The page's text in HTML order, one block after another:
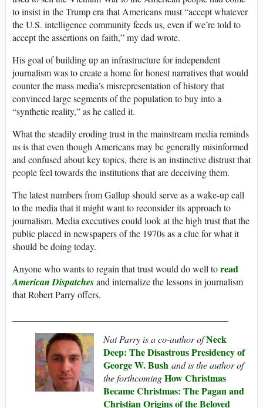
to insist in the Trump era that Americans must “accept whatever
the U.S. intelligence community feeds us, even if we’re told to
accept the assertions on faith,” my dad wrote.
His goal of building up an infrastructure for independent
journalism was to create a home for honest narratives that would
counter the mass media’s misrepresentation of history that
convinced large segments of the population to buy into a
“synthetic reality,” as he called it.
What the steadily eroding trust in the mainstream media reminds
us is that even though Americans may be generally misinformed
and confused about key topics, there is an instinctive distrust that
people feel towards the institutions that are deceiving them.
The latest numbers from Gallup should serve as a wake-up call
to the media that it might want to reconsider its approach to
journalism. Media executives could look at the high trust that the
public placed in newspapers of the 1970s as a clue for what it
should be doing today.
Anyone who wants to regain that trust would do well toread
American Dispatchesand internalize the lessons in journalism
that Robert Parry offers.
Nat Parry is a co-author ofNeck
Deep: The Disastrous Presidency of
George W. Bush and is the author of
the forthcomingHow Christmas
Became Christmas: The Pagan and
Christian Origins of the Beloved